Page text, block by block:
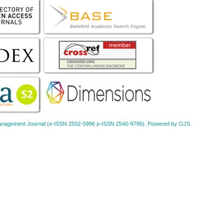
Journal (e-ISSN 2502-5996 p-ISSN 2540-9786). Powered by OJS.